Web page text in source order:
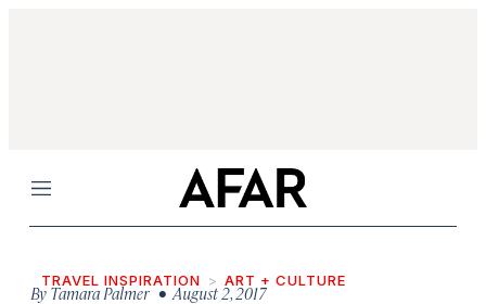
Menu
TRAVEL INSPIRATION ART + CULTURE
ByTamara Palmer • August 2, 2017